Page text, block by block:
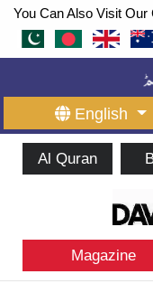
You Can Also Visit Our
English
Al Quran
Magazine